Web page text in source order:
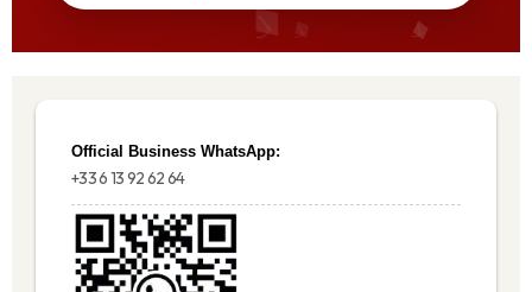
Official Business WhatsApp:
+33 6 13 92 62 64